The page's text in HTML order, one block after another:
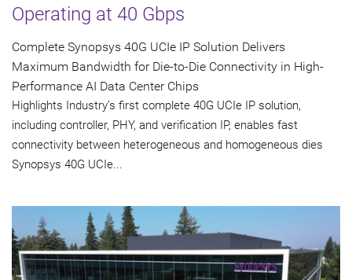
Operating at 40 Gbps
Complete Synopsys 40G UCIe IP Solution Delivers
Maximum Bandwidth for Die-to-Die Connectivity in High-
Performance AI Data Center Chips
Highlights Industry’s first complete 40G UCIe IP solution,
including controller, PHY, and verification IP, enables fast
connectivity between heterogeneous and homogeneous dies
Synopsys 40G UCIe...